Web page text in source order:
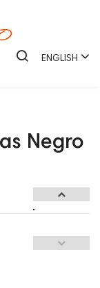
ENGLISH
Negro